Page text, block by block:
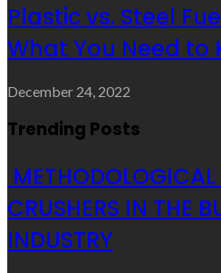
Plastic vs. Steel
What You Need to
December 24, 2022
Trending Posts
CRUSHERS IN THE
INDUSTRY